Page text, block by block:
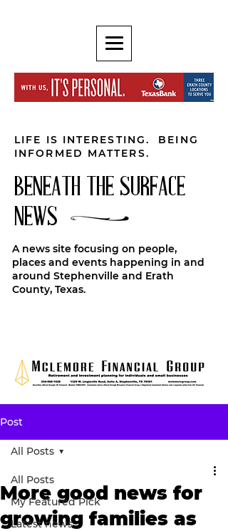
LIFE IS INTERESTING. BEING
INFORMED MATTERS.
BENEATH THE SURFACE
NEWS
A news site focusing on people,
places and events happening in and
around Stephenville and Erath
County, Texas.
Post
All Posts
My Featured Pick
Latest news
All Posts
More good news for
growing families as